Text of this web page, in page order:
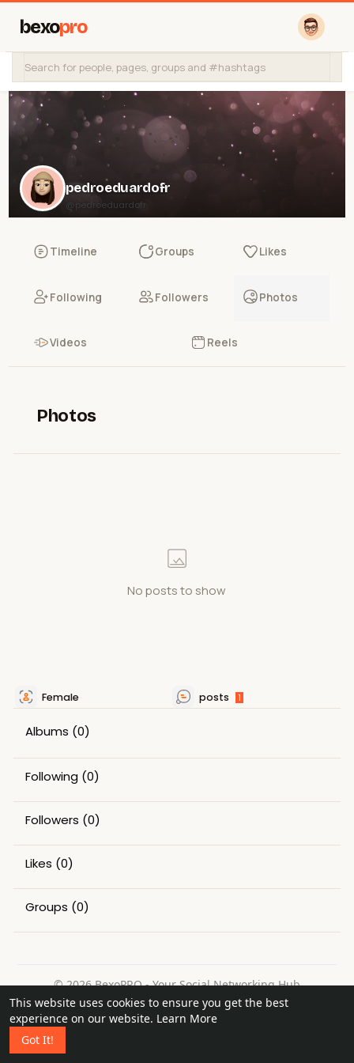
This website uses cookies to ensure you get the best
experience on our website. Learn More
Got It!
bexopro
pedroeduardofr
@pedroeduardofr
Timeline Groups Likes
Following Followers Photos
Videos Reels
Photos
No posts to show
Female posts 1
Albums (0)
Following (0)
Followers (0)
Likes (0)
Groups (0)
© 2026 BexoPRO - Your Social Networking Hub
Home
About Contact Us Privacy Policy
Terms of Use
Request a Refund